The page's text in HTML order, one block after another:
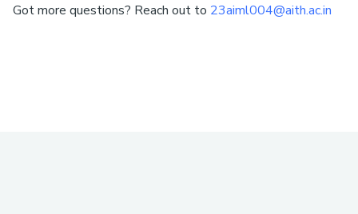
Got more questions? Reach out to 23aiml004@aith.ac.in